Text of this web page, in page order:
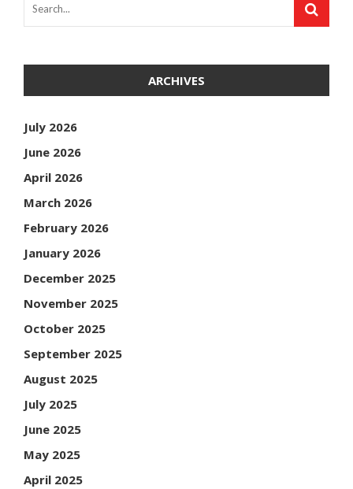
ARCHIVES
July 2026
June 2026
April 2026
March 2026
February 2026
January 2026
December 2025
November 2025
October 2025
September 2025
August 2025
July 2025
June 2025
May 2025
April 2025